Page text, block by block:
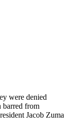
were denied
barred from
Jacob Zuma